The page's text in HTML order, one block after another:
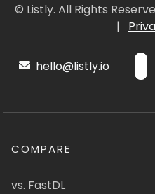
© Listly. All Rights
|
hello@listly.io
COMPARE
vs. FastDL